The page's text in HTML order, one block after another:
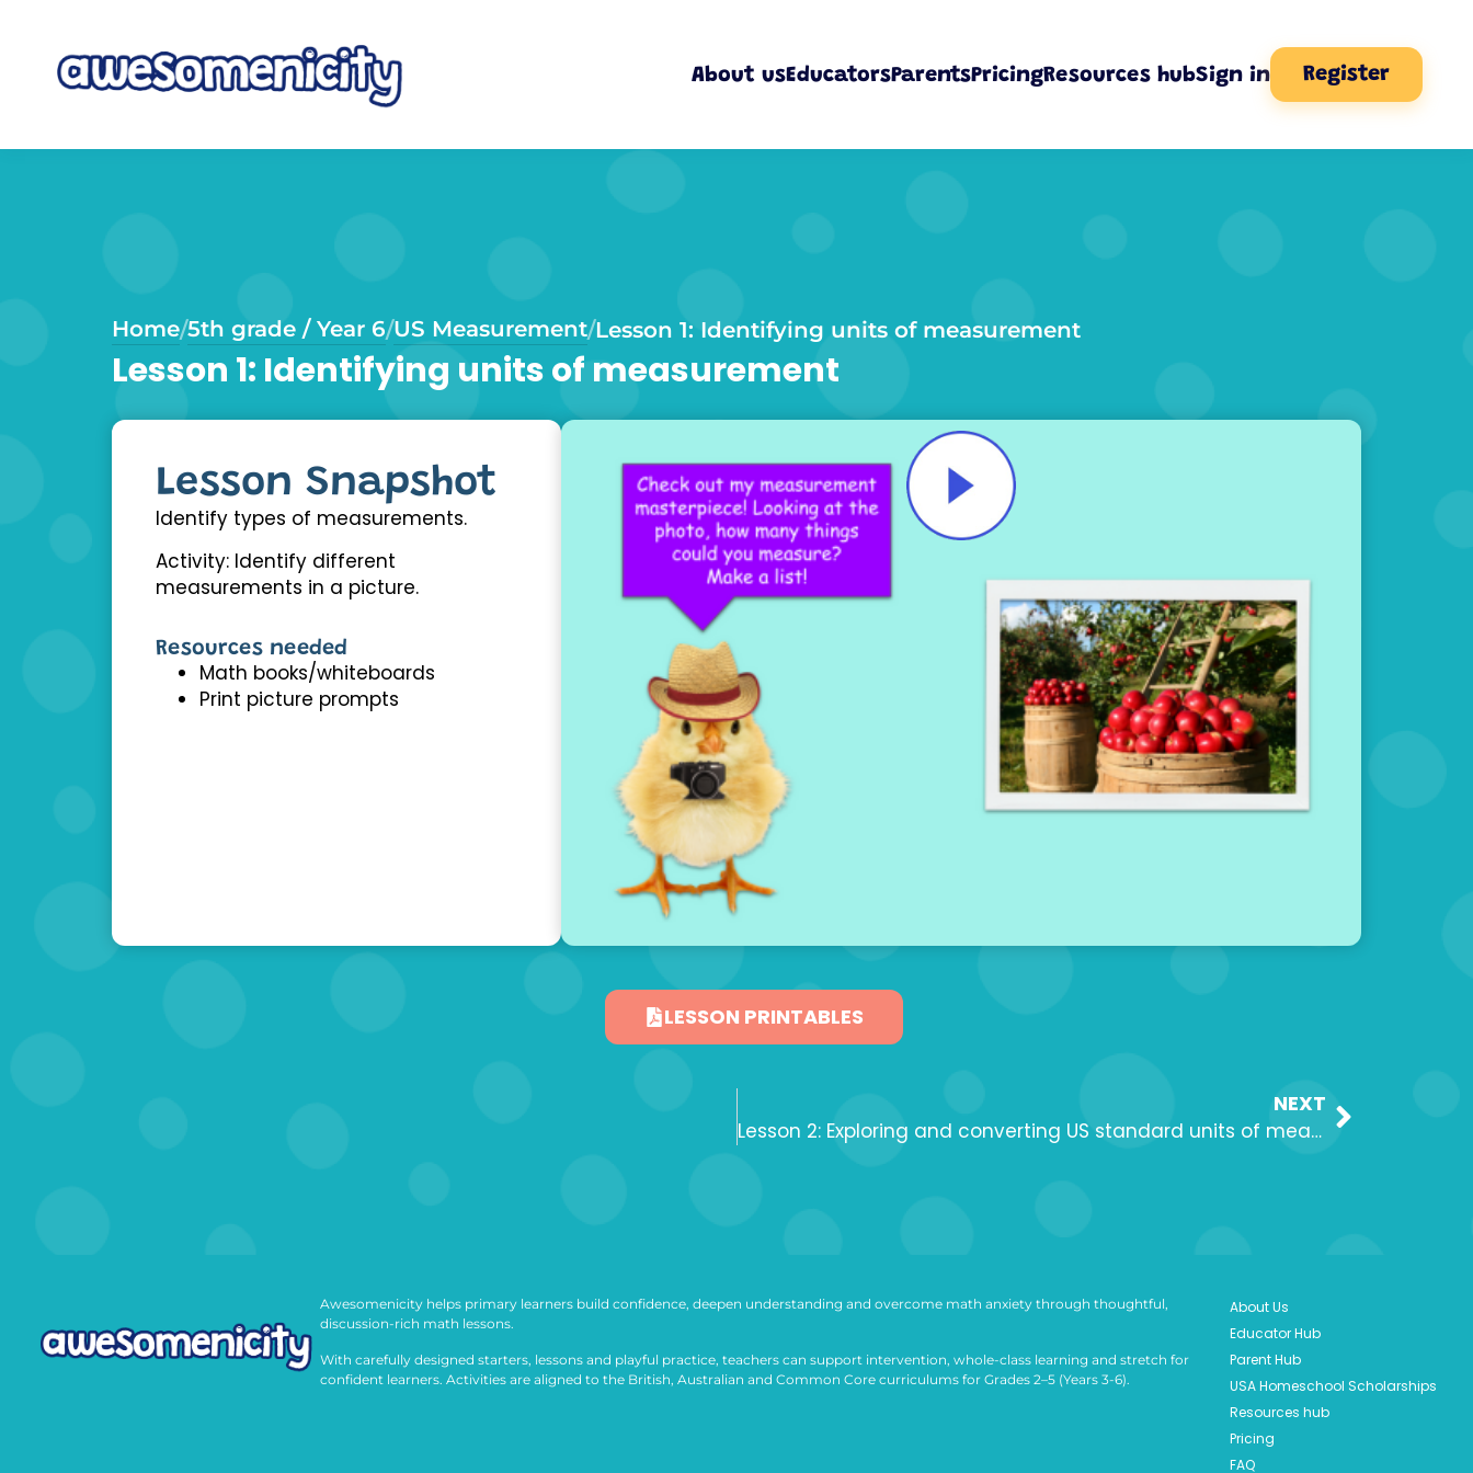
About usEducatorsParentsPricingResources hubSign in Register
Home/5th grade / Year 6/US Measurement/Lesson 1: Identifying units of measurement
Lesson 1: Identifying units of measurement
Lesson Snapshot
Identify types of measurements.
Activity: Identify different
measurements in a picture.
Resources needed
Math books/whiteboards
Print picture prompts
LESSON PRINTABLES
NEXT
Lesson 2: Exploring and converting US standard units of measurement
Awesomenicity helps primary learners build confidence, deepen understanding and overcome math anxiety through thoughtful,
discussion-rich math lessons.
With carefully designed starters, lessons and playful practice, teachers can support intervention, whole-class learning and stretch for
confident learners. Activities are aligned to the British, Australian and Common Core curriculums for Grades 2–5 (Years 3-6).
About Us
Educator Hub
Parent Hub
USA Homeschool Scholarships
Resources hub
Pricing
FAQ